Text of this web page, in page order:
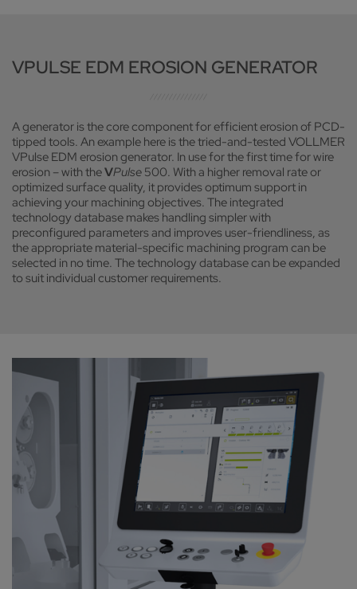
VPULSE EDM EROSION GENERATOR
A generator is the core component for efficient erosion of PCD-
tipped tools. An example here is the tried-and-tested VOLLMER
VPulse EDM erosion generator. In use for the first time for wire
erosion – with theVPulse 500. With a higher removal rate or
optimized surface quality, it provides optimum support in
achieving your machining objectives. The integrated
technology database makes handling simpler with
preconfigured parameters and improves user-friendliness, as
the appropriate material-specific machining program can be
selected in no time. The technology database can be expanded
to suit individual customer requirements.